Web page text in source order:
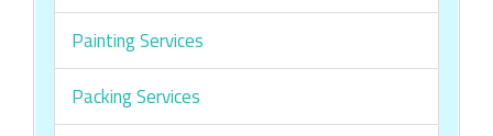
Painting Services
Packing Services